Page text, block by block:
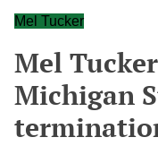
Mel Tucker
Mel
Michigan